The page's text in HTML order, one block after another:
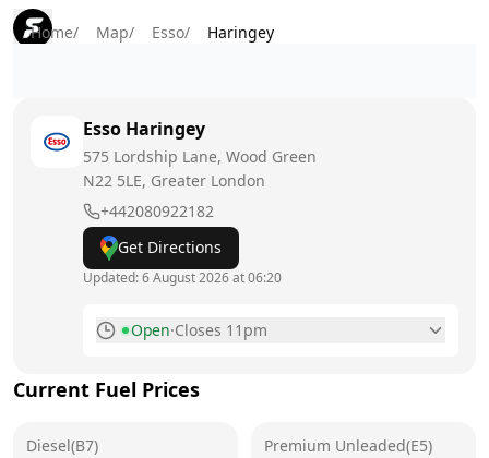
Home/ Map/ Esso/ Haringey
Esso Haringey
575 Lordship Lane, Wood Green
N22 5LE, Greater London
+442080922182
Get Directions
Updated:6 August 2026 at 06:20
Open·Closes 11pm
Tuesday
6am - 11pm
Current Fuel Prices
Diesel(B7) Premium Unleaded(E5)